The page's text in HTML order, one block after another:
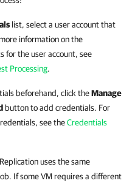
list, select a user account that
information on the
for the user account, see
Processing.
beforehand, click theManage
button to add credentials. For
see theCredentials
uses the same
If some VM requires a different